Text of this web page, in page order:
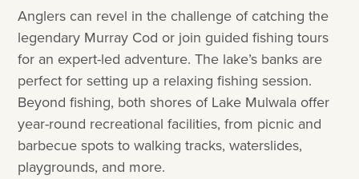
Anglers can revel in the challenge of catching the
legendary Murray Cod or join guided fishing tours
for an expert-led adventure. The lake’s banks are
perfect for setting up a relaxing fishing session.
Beyond fishing, both shores of Lake Mulwala offer
year-round recreational facilities, from picnic and
barbecue spots to walking tracks, waterslides,
playgrounds, and more.